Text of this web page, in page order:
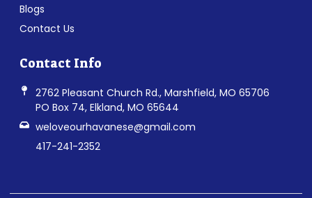
Blogs
Contact Us
Contact Info
2762 Pleasant Church Rd., Marshfield, MO 65706
PO Box 74, Elkland, MO 65644
weloveourhavanese@gmail.com
417-241-2352